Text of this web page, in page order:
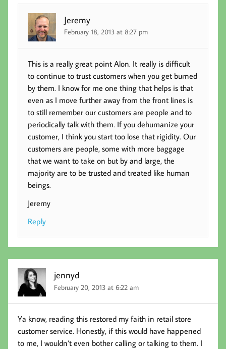
Jeremy
February 18, 2013 at 8:27 pm
This is a really great point Alon. It really is difficult
to continue to trust customers when you get burned
by them. I know for me one thing that helps is that
even as I move further away from the front lines is
to still remember our customers are people and to
periodically talk with them. If you dehumanize your
customer, I think you start too lose that rigidity. Our
customers are people, some with more baggage
that we want to take on but by and large, the
majority are to be trusted and treated like human
beings.
Jeremy
Reply
jennyd
February 20, 2013 at 6:22 am
Ya know, reading this restored my faith in retail store
customer service. Honestly, if this would have happened
to me, I wouldn’t even bother calling or talking to them. I